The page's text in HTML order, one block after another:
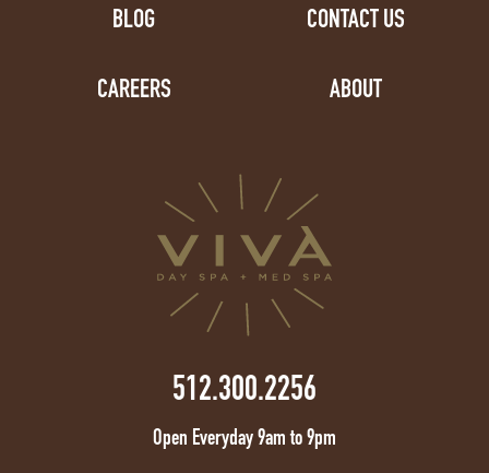
BLOG
CAREERS
CONTACT US
ABOUT
512.300.2256
Open Everyday 9am to 9pm